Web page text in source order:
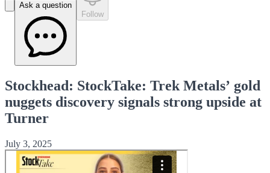
Ask a question
Follow
Stockhead: StockTake: Trek Metals’ gold
nuggets discovery signals strong upside at
Turner
July 3, 2025